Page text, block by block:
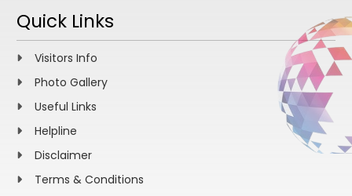
Quick Links
Visitors Info
Photo Gallery
Useful Links
Helpline
Disclaimer
Terms & Conditions